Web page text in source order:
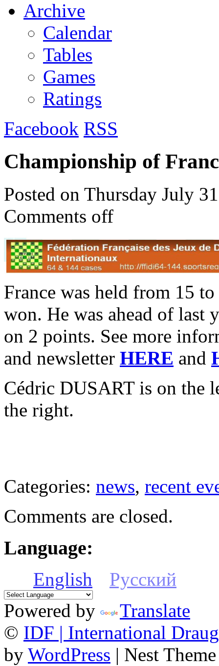
Archive
Calendar
Tables
Games
Ratings
Facebook RSS
Championship of
Posted on Thursday July
Comments off
France was held from 15
won. He was ahead of last
on 2 points. See more
and newsletter HERE and
Cédric DUSART is on the
the right.
Categories: news, recent
Comments are closed.
Language:
English
Русский
Powered by
Translate
© IDF | International
by WordPress | Nest